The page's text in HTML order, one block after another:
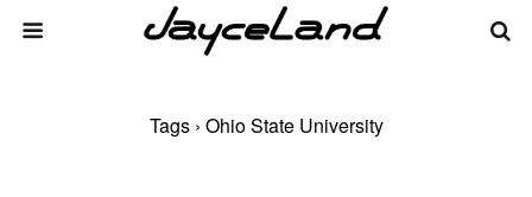
Tags › Ohio State University